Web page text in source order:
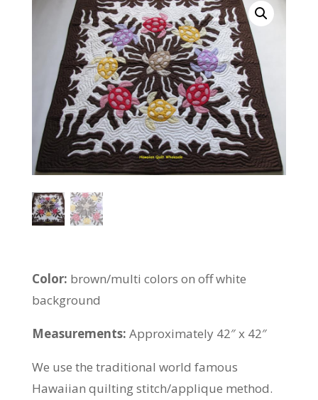
Color: brown/multi colors on off white
background
Measurements: Approximately 42″ x 42″
We use the traditional world famous
Hawaiian quilting stitch/applique method.